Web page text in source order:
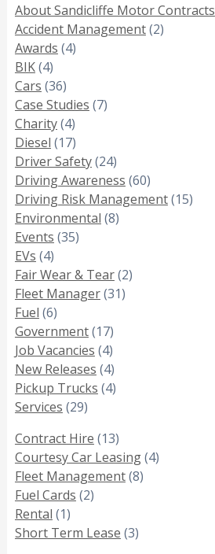
About Sandicliffe Motor Contracts
Accident Management(2)
Awards (4)
BIK(4)
Cars (36)
Case Studies (7)
Charity(4)
Diesel (17)
Driver Safety(24)
Driving Awareness (60)
Driving Risk Management(15)
Environmental (8)
Events (35)
EVs (4)
Fair Wear & Tear(2)
Fleet Manager(31)
Fuel (6)
Government(17)
Job Vacancies (4)
New Releases (4)
Pickup Trucks (4)
Services (29)
Contract Hire (13)
Courtesy Car Leasing(4)
Fleet Management(8)
Fuel Cards (2)
Rental (1)
Short Term Lease (3)